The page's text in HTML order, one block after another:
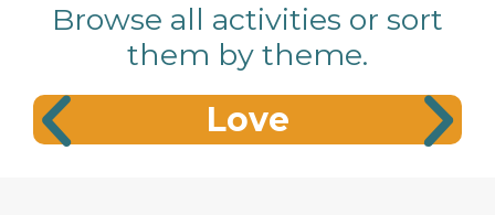
Browse all activities or sort
them by theme.
Love